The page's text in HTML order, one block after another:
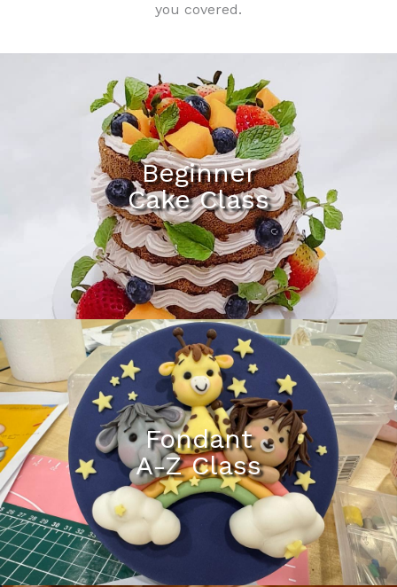
you covered.
Beginner
Cake Class
Fondant
A-Z Class
Mili Chat AI Agent